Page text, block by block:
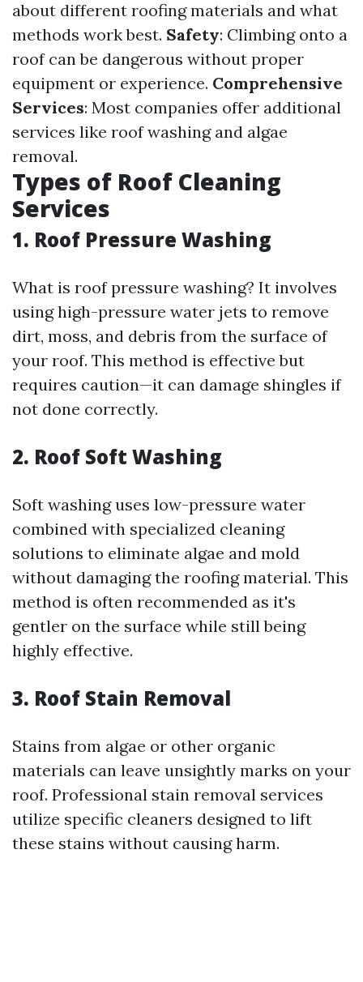
about different roofing materials and what
methods work best. Safety: Climbing onto a
roof can be dangerous without proper
equipment or experience. Comprehensive
Services: Most companies offer additional
services like roof washing and algae
removal.
Types of Roof Cleaning
Services
1. Roof Pressure Washing
What is roof pressure washing? It involves
using high-pressure water jets to remove
dirt, moss, and debris from the surface of
your roof. This method is effective but
requires caution—it can damage shingles if
not done correctly.
2. Roof Soft Washing
Soft washing uses low-pressure water
combined with specialized cleaning
solutions to eliminate algae and mold
without damaging the roofing material. This
method is often recommended as it's
gentler on the surface while still being
highly effective.
3. Roof Stain Removal
Stains from algae or other organic
materials can leave unsightly marks on your
roof. Professional stain removal services
utilize specific cleaners designed to lift
these stains without causing harm.